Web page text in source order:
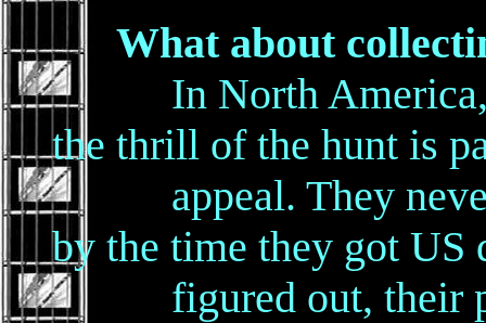
What about
In North America,
the thrill of the hunt is
appeal. They never
by the time they got US
figured out, their